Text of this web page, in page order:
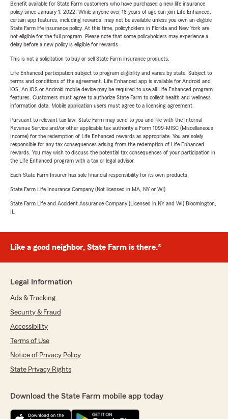
Benefit available for State Farm customers who have purchased a new life insurance
policy since January 1, 2022. While anyone over 18 years of age can join Life Enhanced,
certain app features, including rewards, may not be available unless you own an eligible
State Farm life insurance policy. At this time, policyholders in Florida and New York are
not eligible for the full program. Please note that some policyholders may experience a
delay before a new policy is eligible for rewards.
This is not a solicitation to buy or sell State Farm insurance products.
Life Enhanced participation subject to program eligibility and varies by state. Subject to
terms and conditions of the agreement. Life Enhanced app is available for Android and
iOS. An iOS or Android mobile device may be required to use all Life Enhanced program
features. Customers must agree to authorize State Farm to collect health and wellness
information data. Mobile application users must agree to a licensing agreement.
Pursuant to relevant tax law, State Farm may send to you and file with the Internal
Revenue Service and/or other applicable tax authority a Form 1099-MISC (Miscellaneous
Income) for the redemption of Life Enhanced rewards as appropriate. You are solely
responsible for any tax consequences arising from the redemption of Life Enhanced
rewards. You may wish to discuss the potential tax consequences of your participation in
the Life Enhanced program with a tax or legal advisor.
Each State Farm Insurer has sole financial responsibility for its own products.
State Farm Life Insurance Company (Not licensed in MA, NY or WI)
State Farm Life and Accident Assurance Company (Licensed in NY and WI) Bloomington,
IL
Like a good neighbor, State Farm is there.®
Legal Information
Ads & Tracking
Security & Fraud
Accessibility
Terms of Use
Notice of Privacy Policy
State Privacy Rights
Download the State Farm mobile app today